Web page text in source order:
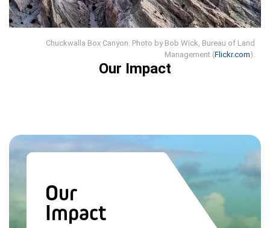
Chuckwalla Box Canyon. Photo by Bob Wick, Bureau of Land
Management (Flickr.com).
Our Impact
Our
Impact